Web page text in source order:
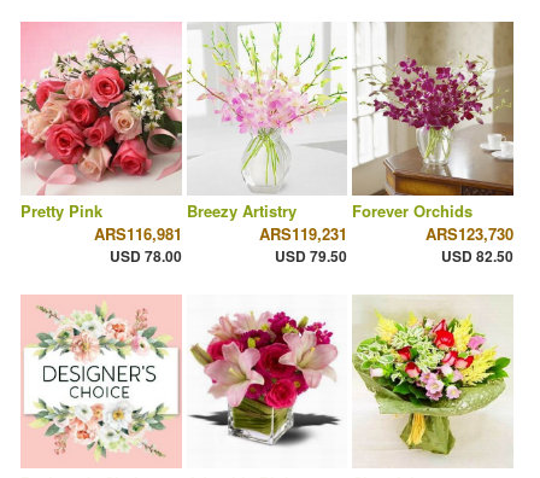
Pretty Pink
ARS116,981
USD 78.00
Breezy Artistry
ARS119,231
USD 79.50
Forever Orchids
ARS123,730
USD 82.50